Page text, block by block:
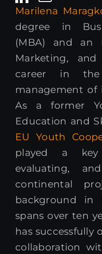
Marilena
degree in
(MBA) and an
Marketing,
career in the
management of
As a former
Education and
EU Youth
played a
evaluating,
continental
background in
spans over ten
has successfully
collaboration